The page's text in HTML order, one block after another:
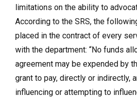
limitations on the ability to
According to the SRS, the
placed in the contract of every
with the department: “No funds
agreement may be expended by
grant to pay, directly or indirectly,
influencing or attempting to